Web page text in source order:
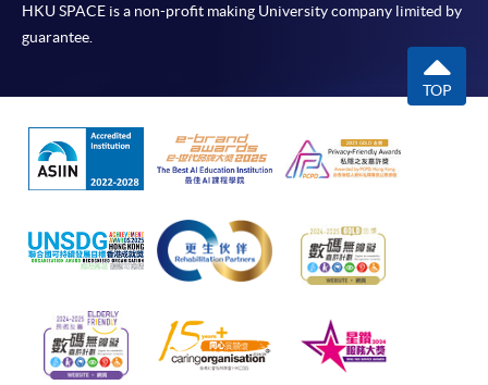
HKU SPACE is a non-profit making University company limited by
guarantee.
TOP